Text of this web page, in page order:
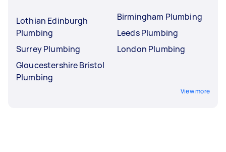
Lothian Edinburgh
Plumbing
Surrey Plumbing
Gloucestershire Bristol
Plumbing
Birmingham Plumbing
Leeds Plumbing
London Plumbing
View more